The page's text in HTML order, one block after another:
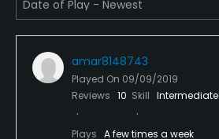
Teaching Pro
Yes
Pitching/Chipping Area
Putting Green
amar8148743
Played On 09/09/2019
Reviews 10 Skill Intermediate
Plays A few times a week